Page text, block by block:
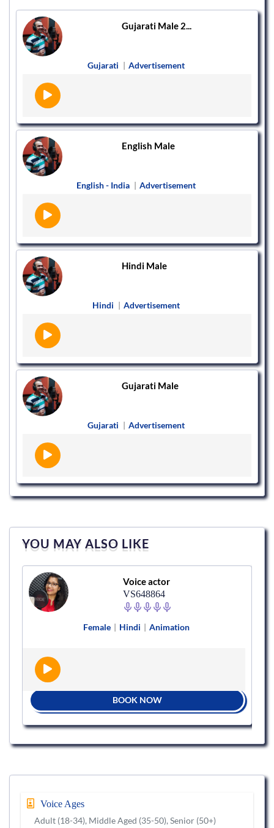
Gujarati Male 2...
Gujarati | Advertisement
English Male
English - India | Advertisement
Hindi Male
Hindi | Advertisement
Gujarati Male
Gujarati | Advertisement
YOU MAY ALSO LIKE
Voice actor
VS648864
Female | Hindi | Animation
BOOK NOW
Voice Ages
Adult (18-34), Middle Aged (35-50), Senior (50+)